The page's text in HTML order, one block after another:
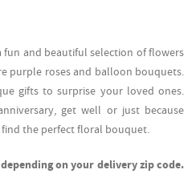
fun and beautiful selection of flowers
purple roses and balloon bouquets.
gifts to surprise your loved ones.
get well or just because
the perfect floral bouquet.
on your delivery zip code.